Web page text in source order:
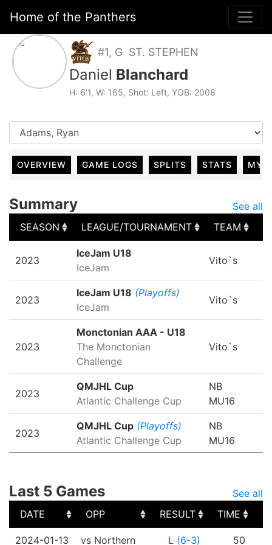
Home of the Panthers
#1, G ST. STEPHEN
Daniel Blanchard
H: 6'1, W: 165, Shot: Left, YOB: 2008
OVERVIEW GAME LOGS SPLITS STATS MY
Summary
See all
SEASON
LEAGUE/TOURNAMENT TEAM
LEAGUE/TOURNAMENT
2023
IceJam U18
IceJam
Vito`s
2023
IceJam U18 (Playoffs)
IceJam
Vito`s
2023
Monctonian AAA - U18
The Monctonian
Challenge
Vito`s
2023
QMJHL Cup
Atlantic Challenge Cup
NB
MU16
2023
QMJHL Cup (Playoffs)
Atlantic Challenge Cup
NB
MU16
Last 5 Games
See all
DATE
OPP RESULT TIME
DATE
OPP RESULT TIME
2024-01-13 vs Northern L (6-3) 50